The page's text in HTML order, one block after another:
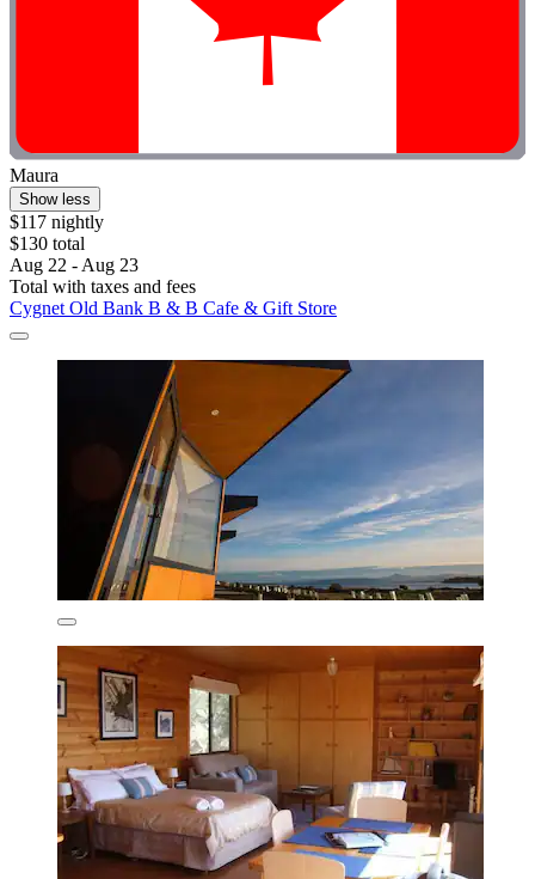
Maura
Show less
$117 nightly
$130 total
Aug 22 - Aug 23
Total with taxes and fees
Cygnet Old Bank B & B Cafe & Gift Store